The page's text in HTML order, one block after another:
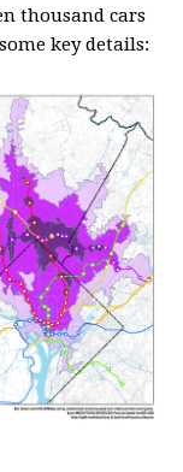
thousand cars
key details: